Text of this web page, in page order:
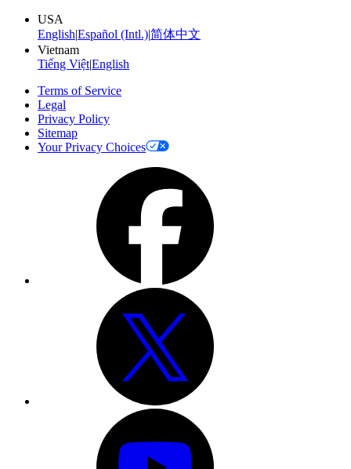
USA
English|Español (Intl.)|简体中文
Vietnam
Tiếng Việt|English
Terms of Service
Legal
Privacy Policy
Sitemap
Your Privacy Choices